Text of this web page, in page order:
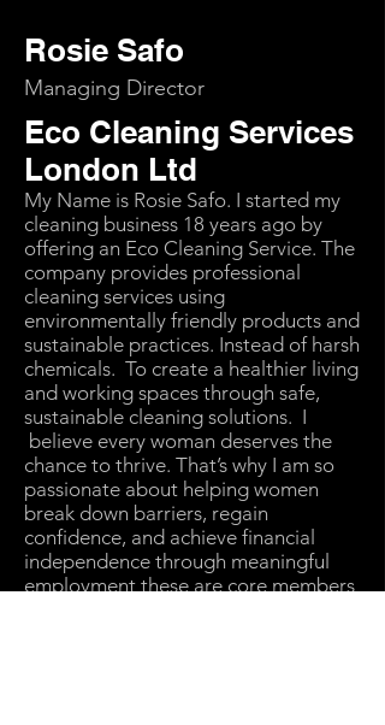
Rosie Safo
Managing Director
Eco Cleaning Services
London Ltd
My Name is Rosie Safo. I started my
cleaning business 18 years ago by
offering an Eco Cleaning Service. The
company provides professional
cleaning services using
environmentally friendly products and
sustainable practices. Instead of harsh
chemicals. To create a healthier living
and working spaces through safe,
sustainable cleaning solutions. I
believe every woman deserves the
chance to thrive. That’s why I am so
passionate about helping women
break down barriers, regain
confidence, and achieve financial
independence through meaningful
employment these are core members